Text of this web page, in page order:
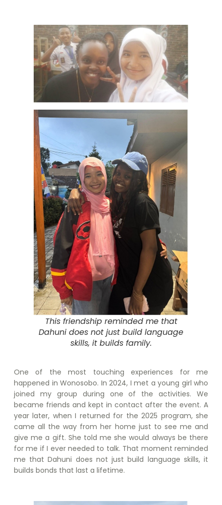
This friendship reminded me that
Dahuni does not just build language
skills, it builds family.
One of the most touching experiences for me
happened in Wonosobo. In 2024, I met a young girl who
joined my group during one of the activities. We
became friends and kept in contact after the event. A
year later, when I returned for the 2025 program, she
came all the way from her home just to see me and
give me a gift. She told me she would always be there
for me if I ever needed to talk. That moment reminded
me that Dahuni does not just build language skills, it
builds bonds that last a lifetime.